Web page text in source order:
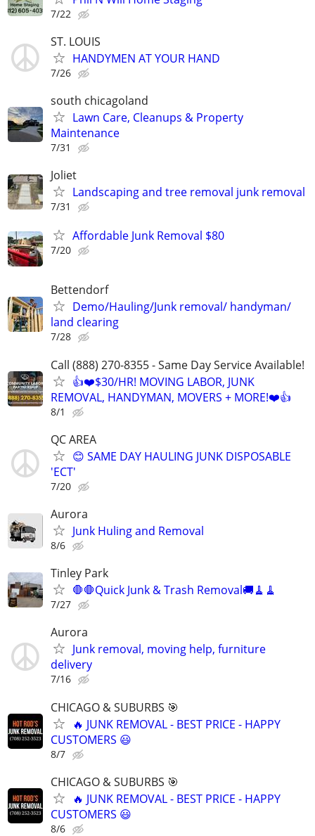
7/22
ST. LOUIS
HANDYMEN AT YOUR HAND
7/26
south chicagoland
Lawn Care, Cleanups & Property
Maintenance
7/31
Joliet
Landscaping and tree removal junk removal
7/31
Affordable Junk Removal $80
7/20
Bettendorf
Demo/Hauling/Junk removal/ handyman/
land clearing
7/28
Call (888) 270-8355 - Same Day Service Available!
👍❤️$30/HR! MOVING LABOR, JUNK
REMOVAL, HANDYMAN, MOVERS + MORE!❤️👍
8/1
QC AREA
😊 SAME DAY HAULING JUNK DISPOSABLE
'ECT'
7/20
Aurora
Junk Huling and Removal
8/6
Tinley Park
🛑🛑Quick Junk & Trash Removal🚚🧹🧹
7/27
Aurora
Junk removal, moving help, furniture
delivery
7/16
CHICAGO & SUBURBS 🎯
🔥 JUNK REMOVAL - BEST PRICE - HAPPY
CUSTOMERS 😃
8/7
CHICAGO & SUBURBS 🎯
🔥 JUNK REMOVAL - BEST PRICE - HAPPY
CUSTOMERS 😃
8/6